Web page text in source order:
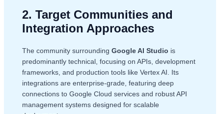
2. Target Communities and
Integration Approaches
The community surrounding Google AI Studio is
predominantly technical, focusing on APIs, development
frameworks, and production tools like Vertex AI. Its
integrations are enterprise-grade, featuring deep
connections to Google Cloud services and robust API
management systems designed for scalable